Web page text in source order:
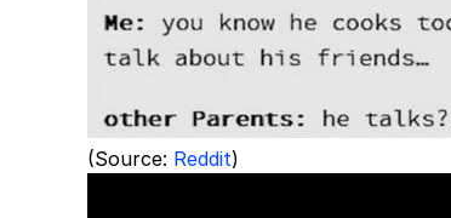
(Source: Reddit)